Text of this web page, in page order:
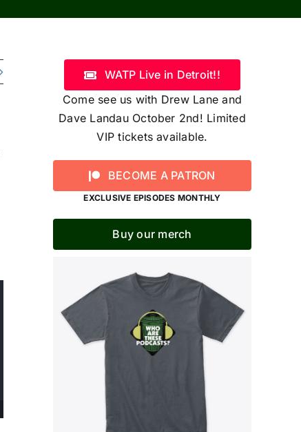
WATP Live in Detroit!!
Come see us with Drew Lane and
Dave Landau October 2nd! Limited
VIP tickets available.
BECOME A PATRON
EXCLUSIVE EPISODES MONTHLY
Buy our merch